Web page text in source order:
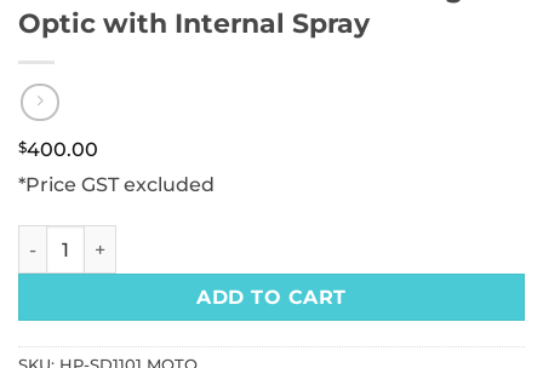
Optic with Internal Spray
$400.00
*Price GST excluded
Ai Motor 6 Hole Midwest Fitting -Optic with Internal Spray
ADD TO CART